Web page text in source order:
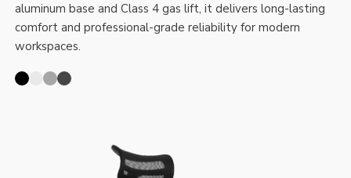
aluminum base and Class 4 gas lift, it delivers long-lasting
comfort and professional-grade reliability for modern
workspaces.